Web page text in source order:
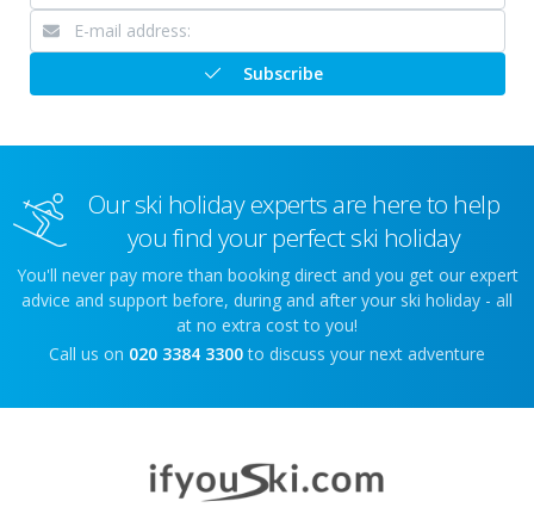
Subscribe
Our ski holiday experts are here to help
you find your perfect ski holiday
You'll never pay more than booking direct and you get our expert
advice and support before, during and after your ski holiday - all
at no extra cost to you!
Call us on 020 3384 3300 to discuss your next adventure